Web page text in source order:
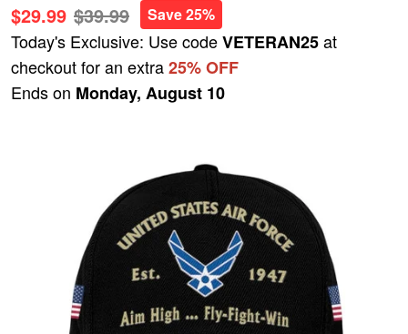
$29.99 $39.99 Save 25%
Today's Exclusive: Use codeVETERAN25at
checkout for an extra25% OFF
Ends on Monday, August 10